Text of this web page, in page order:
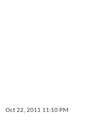
Oct 22, 2011 11:10 PM